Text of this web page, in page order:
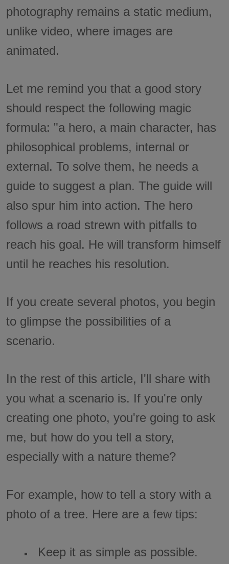
photography remains a static medium,
unlike video, where images are
animated.
Let me remind you that a good story
should respect the following magic
formula: "a hero, a main character, has
philosophical problems, internal or
external. To solve them, he needs a
guide to suggest a plan. The guide will
also spur him into action. The hero
follows a road strewn with pitfalls to
reach his goal. He will transform himself
until he reaches his resolution.
If you create several photos, you begin
to glimpse the possibilities of a
scenario.
In the rest of this article, I'll share with
you what a scenario is. If you're only
creating one photo, you're going to ask
me, but how do you tell a story,
especially with a nature theme?
For example, how to tell a story with a
photo of a tree. Here are a few tips:
Keep it as simple as possible.